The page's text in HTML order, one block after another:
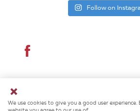
Follow on
© 2026 Danish Cultural Institute. All rights
We use cookies to give you a good user